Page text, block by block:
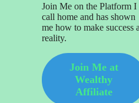
Join Me on the Platform I
call home and has shown
me how to make success a
reality.
Join Me at
Wealthy
Affiliate